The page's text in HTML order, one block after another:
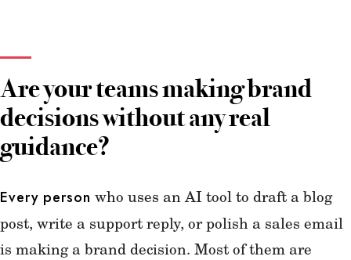
Are your teams making brand
decisions without any real
guidance?
Every person who uses an AI tool to draft a blog
post, write a support reply, or polish a sales email
is making a brand decision. Most of them are